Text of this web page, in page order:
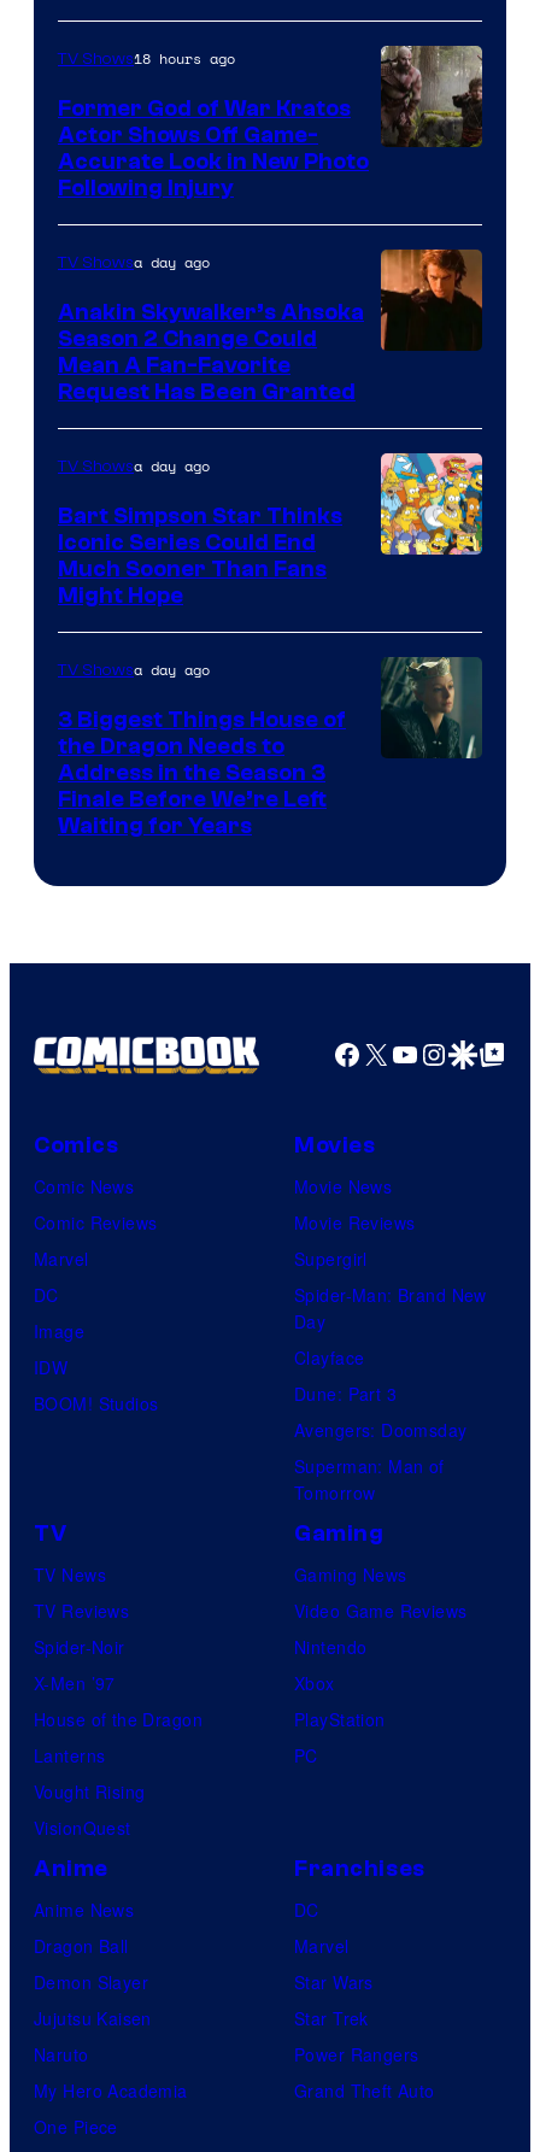
of
Prime
Video
TV Shows18 hours ago
Former God of War Kratos
Actor Shows Off Game-
Accurate Look in New Photo
Following Injury
TV Showsa day ago
Anakin Skywalker’s Ahsoka
Season 2 Change Could
Mean A Fan-Favorite
Request Has Been Granted
TV Showsa day ago
Bart Simpson Star Thinks
Iconic Series Could End
Much Sooner Than Fans
Might Hope
TV Showsa day ago
3 Biggest Things House of
the Dragon Needs to
Address in the Season 3
Finale Before We’re Left
Waiting for Years
Facebook
X YouTube
GoogleGoogle Top
Comics
Comic News
Comic Reviews
Marvel
DC
Image
IDW
BOOM! Studios
Movies
Movie News
Movie Reviews
Supergirl
Spider-Man: Brand New
Day
Clayface
Dune: Part 3
Avengers: Doomsday
Superman: Man of
Tomorrow
TV
TV News
TV Reviews
Spider-Noir
X-Men ’97
House of the Dragon
Lanterns
Vought Rising
VisionQuest
Gaming
Gaming News
Video Game Reviews
Nintendo
Xbox
PlayStation
PC
Anime
Anime News
Dragon Ball
Demon Slayer
Jujutsu Kaisen
Naruto
My Hero Academia
One Piece
Franchises
DC
Marvel
Star Wars
Star Trek
Power Rangers
Grand Theft Auto